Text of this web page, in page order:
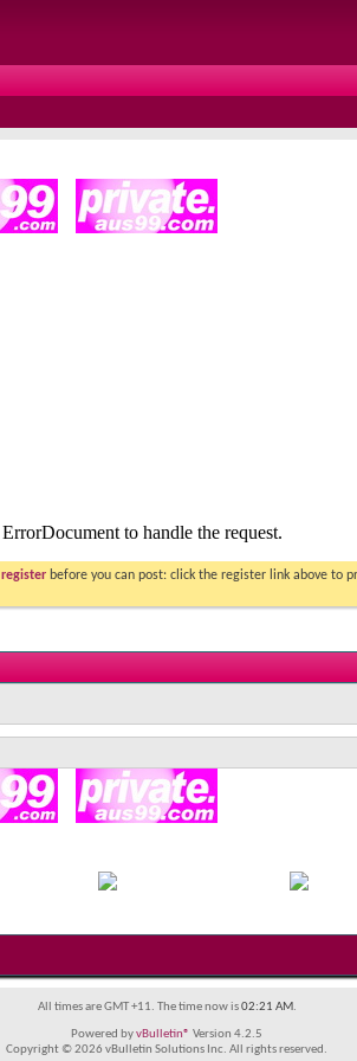
register before you can post: click the register link above to
All times are GMT +11. The time now is02:21 AM.
Powered byvBulletin® Version 4.2.5
Copyright © 2026 vBulletin Solutions Inc. All rights reserved.